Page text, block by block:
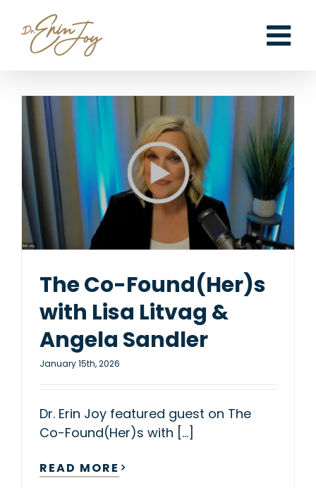
content
The Co-Found(Her)s
with Lisa Litvag &
Angela Sandler
January 15th, 2026
Dr. Erin Joy featured guest on The
Co-Found(Her)s with [...]
READ MORE